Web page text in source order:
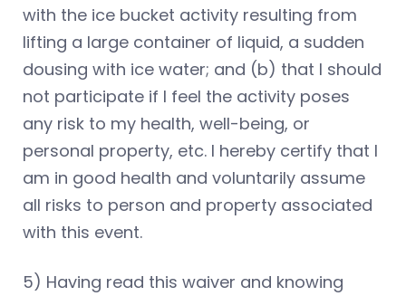
with the ice bucket activity resulting from
lifting a large container of liquid, a sudden
dousing with ice water; and (b) that I should
not participate if I feel the activity poses
any risk to my health, well-being, or
personal property, etc. I hereby certify that I
am in good health and voluntarily assume
all risks to person and property associated
with this event.
5) Having read this waiver and knowing